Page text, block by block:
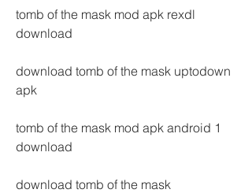
tomb of the mask mod apk rexdl
download
download tomb of the mask uptodown
apk
tomb of the mask mod apk android 1
download
download tomb of the mask